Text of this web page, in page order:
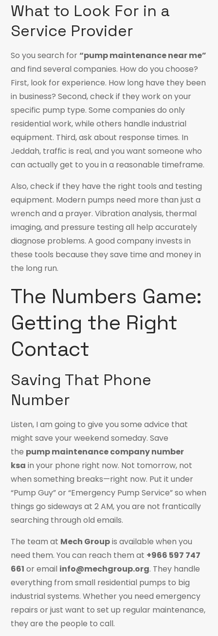
What to Look For in a
Service Provider
So you search for“pump maintenance near me”
and find several companies. How do you choose?
First, look for experience. How long have they been
in business? Second, check if they work on your
specific pump type. Some companies do only
residential work, while others handle industrial
equipment. Third, ask about response times. In
Jeddah, traffic is real, and you want someone who
can actually get to you in a reasonable timeframe.
Also, check if they have the right tools and testing
equipment. Modern pumps need more than just a
wrench and a prayer. Vibration analysis, thermal
imaging, and pressure testing all help accurately
diagnose problems. A good company invests in
these tools because they save time and money in
the long run.
The Numbers Game:
Getting the Right
Contact
Saving That Phone
Number
Listen, I am going to give you some advice that
might save your weekend someday. Save
the pump maintenance company number
ksa in your phone right now. Not tomorrow, not
when something breaks—right now. Put it under
“Pump Guy” or “Emergency Pump Service” so when
things go sideways at 2 AM, you are not frantically
searching through old emails.
The team at Mech Groupis available when you
need them. You can reach them at +966 597 747
661 or email info@mechgroup.org. They handle
everything from small residential pumps to big
industrial systems. Whether you need emergency
repairs or just want to set up regular maintenance,
they are the people to call.